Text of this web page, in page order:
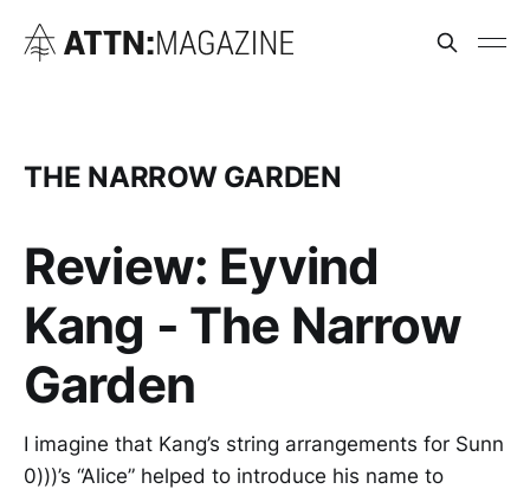
THE NARROW GARDEN
Review: Eyvind
Kang - The Narrow
Garden
I imagine that Kang’s string arrangements for Sunn
0)))’s “Alice” helped to introduce his name to